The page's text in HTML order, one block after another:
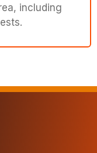
including